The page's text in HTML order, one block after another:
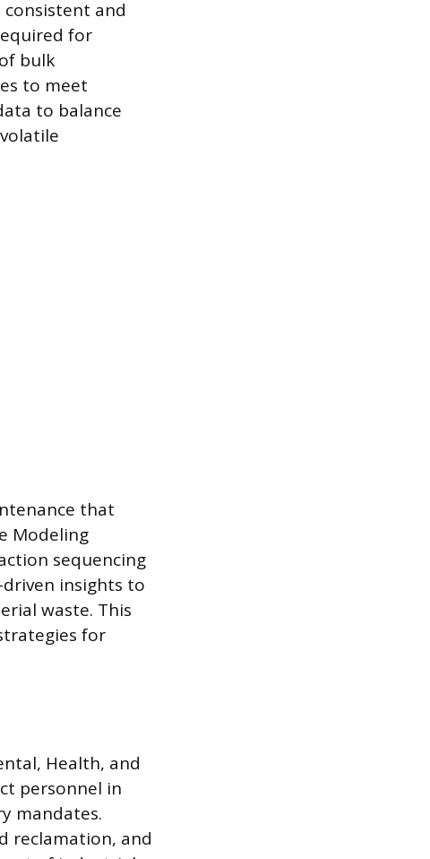
and
for
bulk
to meet
to balance
that
Modeling
sequencing
insights to
waste. This
for
Health, and
personnel in
mandates.
reclamation, and